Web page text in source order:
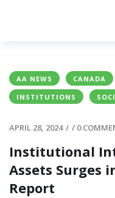
AA NEWS CANADA
INSTITUTIONS
APRIL 28, 2024 / / 0
Institutional
Assets Surges
Report